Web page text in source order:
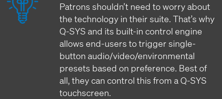
Patrons shouldn’t need to worry about
the technology in their suite. That’s why
Q-SYS and its built-in control engine
allows end-users to trigger single-
button audio/video/environmental
presets based on preference. Best of
all, they can control this from a Q-SYS
touchscreen.